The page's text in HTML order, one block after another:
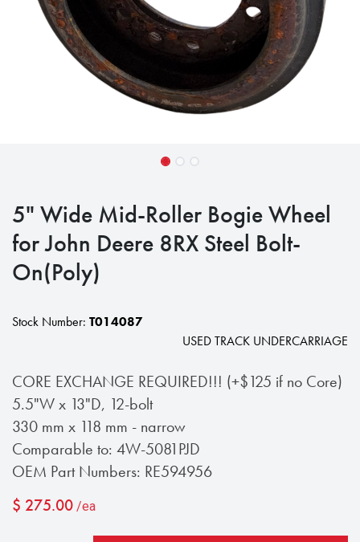
5" Wide Mid-Roller Bogie Wheel
for John Deere 8RX Steel Bolt-
On(Poly)
Stock Number: T014087
USED TRACK UNDERCARRIAGE
CORE EXCHANGE REQUIRED!!! (+$125 if no Core)
5.5"W x 13"D, 12-bolt
330 mm x 118 mm - narrow
Comparable to: 4W-5081PJD
OEM Part Numbers: RE594956
$ 275.00 /ea